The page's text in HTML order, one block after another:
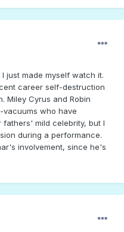
just made myself watch it.
career self-destruction
Miley Cyrus and Robin
who have
mild celebrity, but I
during a performance.
involvement, since he's